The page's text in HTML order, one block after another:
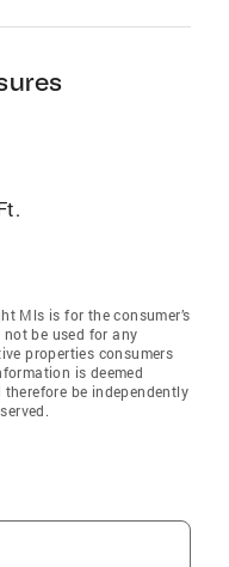
Mls is for the consumer’s
be used for any
properties consumers
is deemed
be independently